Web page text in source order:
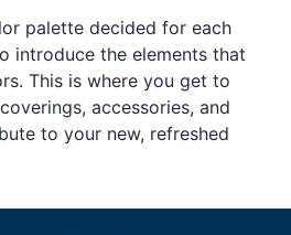
palette decided for each
introduce the elements that
This is where you get to
accessories, and
to your new, refreshed